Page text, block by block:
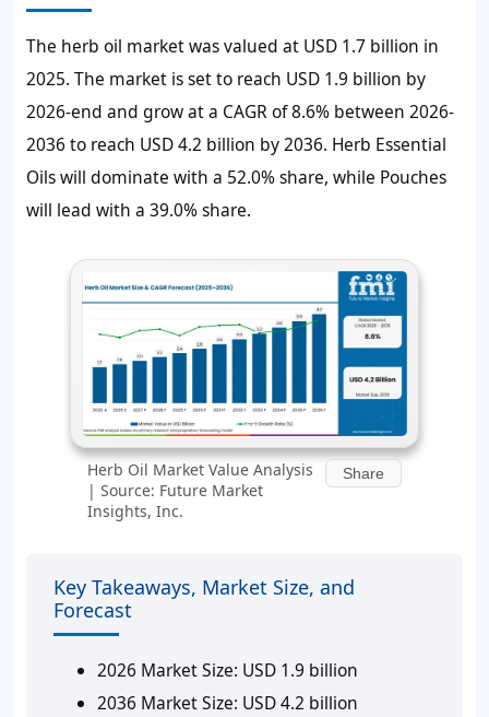
The herb oil market was valued at USD 1.7 billion in
2025. The market is set to reach USD 1.9 billion by
2026-end and grow at a CAGR of 8.6% between 2026-
2036 to reach USD 4.2 billion by 2036. Herb Essential
Oils will dominate with a 52.0% share, while Pouches
will lead with a 39.0% share.
Herb Oil Market Value Analysis
| Source: Future Market
Insights, Inc.
Share
Key Takeaways, Market Size, and
Forecast
2026 Market Size: USD 1.9 billion
2036 Market Size: USD 4.2 billion